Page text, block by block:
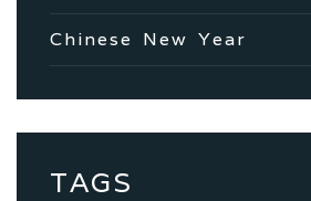
Chinese New Year
TAGS